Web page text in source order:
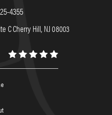
4355
C Cherry Hill, NJ 08003